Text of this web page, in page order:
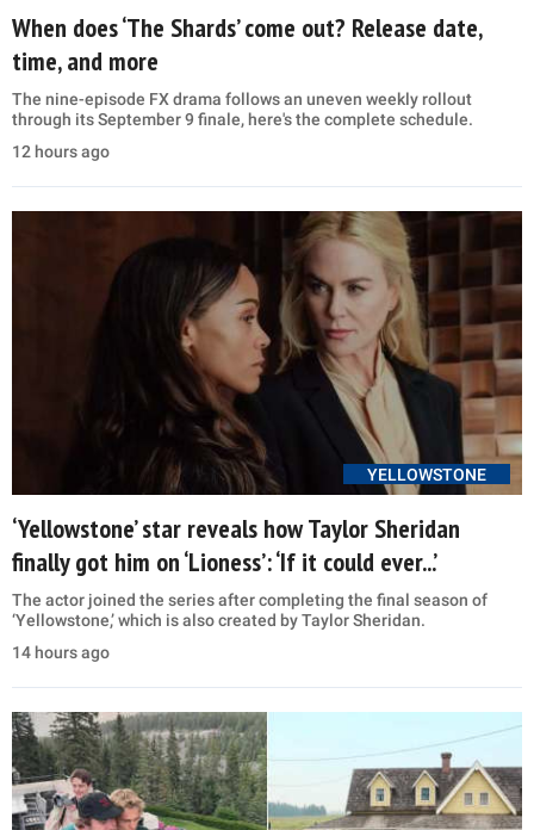
When does ‘The Shards’ come out? Release date,
time, and more
The nine-episode FX drama follows an uneven weekly rollout
through its September 9 finale, here's the complete schedule.
12 hours ago
YELLOWSTONE
‘Yellowstone’ star reveals how Taylor Sheridan
finally got him on ‘Lioness’: ‘If it could ever...’
The actor joined the series after completing the final season of
‘Yellowstone,’ which is also created by Taylor Sheridan.
14 hours ago